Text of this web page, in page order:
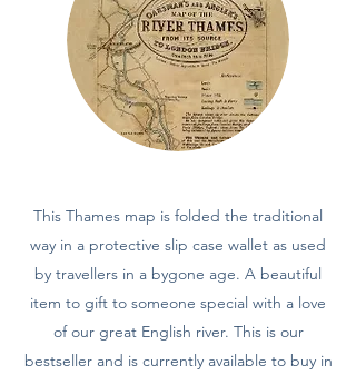
This Thames map is folded the traditional
way in a protective slip case wallet as used
by travellers in a bygone age. A beautiful
item to gift to someone special with a love
of our great English river. This is our
bestseller and is currently available to buy in